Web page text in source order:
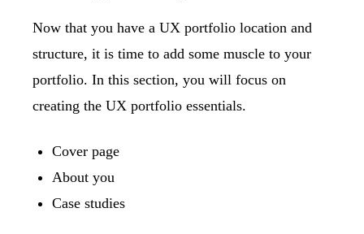
Now that you have a UX portfolio location and
structure, it is time to add some muscle to your
portfolio. In this section, you will focus on
creating the UX portfolio essentials.
Cover page
About you
Case studies